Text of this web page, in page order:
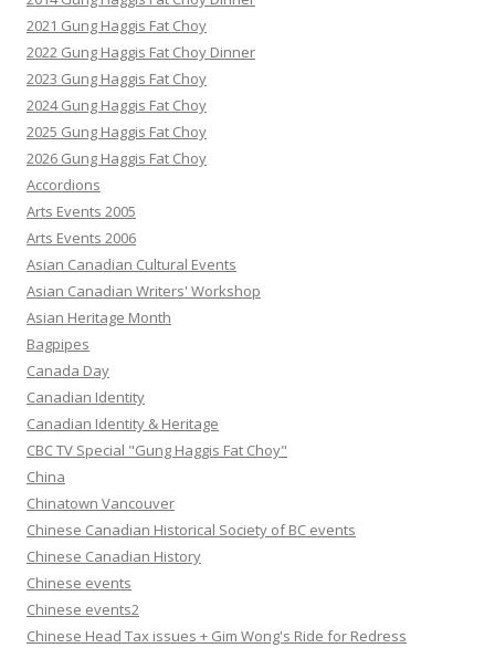
2021 Gung Haggis Fat Choy
2022 Gung Haggis Fat Choy Dinner
2023 Gung Haggis Fat Choy
2024 Gung Haggis Fat Choy
2025 Gung Haggis Fat Choy
2026 Gung Haggis Fat Choy
Accordions
Arts Events 2005
Arts Events 2006
Asian Canadian Cultural Events
Asian Canadian Writers' Workshop
Asian Heritage Month
Bagpipes
Canada Day
Canadian Identity
Canadian Identity & Heritage
CBC TV Special "Gung Haggis Fat Choy"
China
Chinatown Vancouver
Chinese Canadian Historical Society of BC events
Chinese Canadian History
Chinese events
Chinese events2
Chinese Head Tax issues + Gim Wong's Ride for Redress